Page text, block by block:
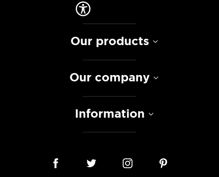
Our products
Our company
Information